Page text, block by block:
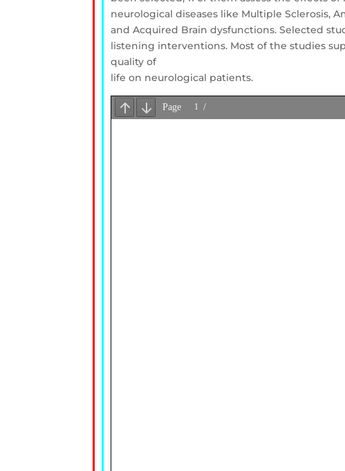
neurological diseases like Multiple Sclerosis,
and Acquired Brain dysfunctions. Selected
listening interventions. Most of the studies
quality of
life on neurological patients.